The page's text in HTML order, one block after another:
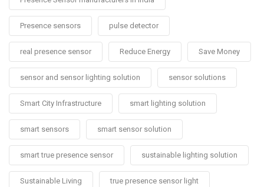
Presence sensors pulse detector
real presence sensor Reduce Energy Save Money
sensor and sensor lighting solution sensor solutions
Smart City Infrastructure smart lighting solution
smart sensors smart sensor solution
smart true presence sensor sustainable lighting solution
Sustainable Living true presence sensor light